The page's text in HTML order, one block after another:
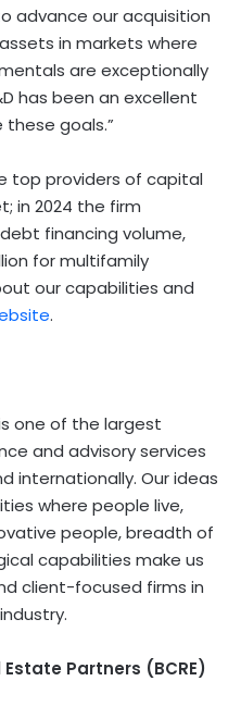
advance our acquisition
in markets where
are exceptionally
has been an excellent
goals.”
top providers of capital
in 2024 the firm
financing volume,
for multifamily
our capabilities and
.
is one of the largest
and advisory services
internationally. Our ideas
where people live,
people, breadth of
capabilities make us
client-focused firms in
Partners (BCRE)